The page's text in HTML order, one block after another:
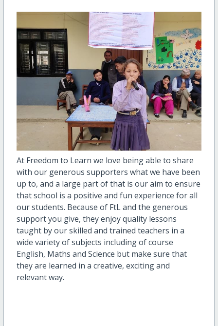
At Freedom to Learn we love being able to share
with our generous supporters what we have been
up to, and a large part of that is our aim to ensure
that school is a positive and fun experience for all
our students. Because of FtL and the generous
support you give, they enjoy quality lessons
taught by our skilled and trained teachers in a
wide variety of subjects including of course
English, Maths and Science but make sure that
they are learned in a creative, exciting and
relevant way.